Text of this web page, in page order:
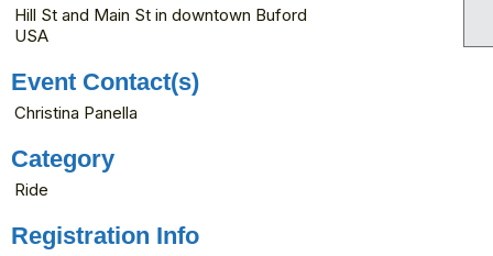
Hill St and Main St in downtown Buford
USA
Event Contact(s)
Christina Panella
Category
Ride
Registration Info